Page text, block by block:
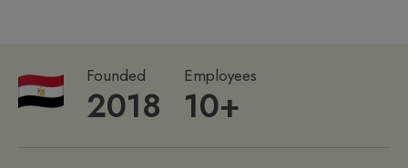
Founded
2018
Employees
10+